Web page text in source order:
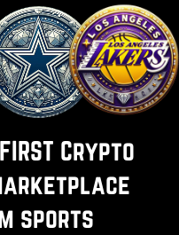
Crypto
sports